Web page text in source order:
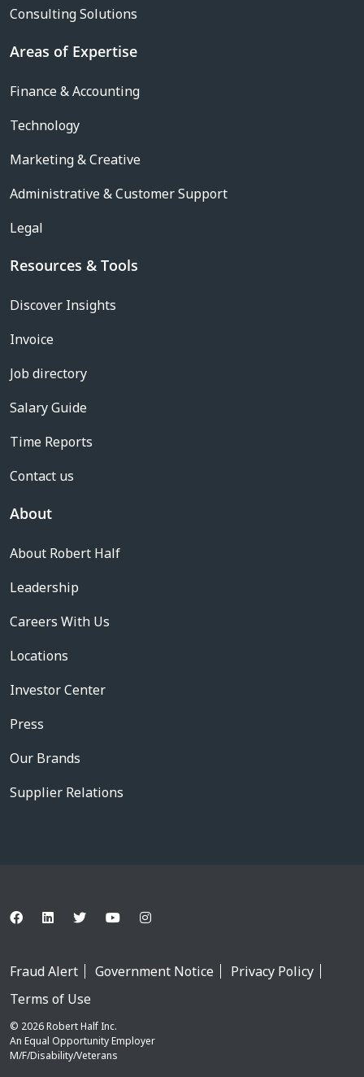
Consulting Solutions
Areas of Expertise
Finance & Accounting
Technology
Marketing & Creative
Administrative & Customer Support
Legal
Resources & Tools
Discover Insights
Invoice
Job directory
Salary Guide
Time Reports
Contact us
About
About Robert Half
Leadership
Careers With Us
Locations
Investor Center
Press
Our Brands
Supplier Relations
Fraud Alert Government Notice
Privacy Policy
Terms of Use
© 2026 Robert Half Inc.
An Equal Opportunity Employer
M/F/Disability/Veterans